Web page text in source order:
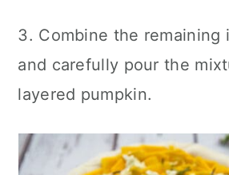
3. Combine the remaining
and carefully pour the
layered pumpkin.